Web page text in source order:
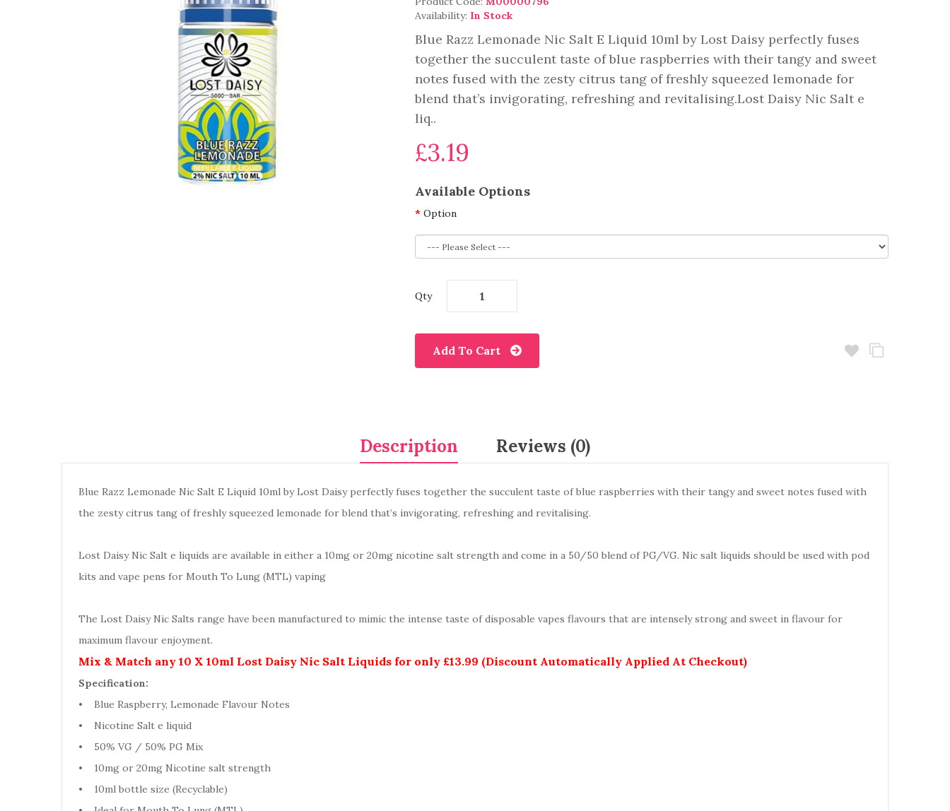
Availability: In Stock
Blue Razz Lemonade Nic Salt E Liquid 10ml by Lost Daisy perfectly fuses
together the succulent taste of blue raspberries with their tangy and sweet
notes fused with the zesty citrus tang of freshly squeezed lemonade for
blend that’s invigorating, refreshing and revitalising.Lost Daisy Nic Salt e
liq..
£3.19
Available Options
Option
Qty
Add To Cart
Description Reviews (0)
Blue Razz Lemonade Nic Salt E Liquid 10ml by Lost Daisy perfectly fuses together the succulent taste of blue raspberries with their tangy and sweet notes fused with
the zesty citrus tang of freshly squeezed lemonade for blend that’s invigorating, refreshing and revitalising.
Lost Daisy Nic Salt e liquids are available in either a 10mg or 20mg nicotine salt strength and come in a 50/50 blend of PG/VG. Nic salt liquids should be used with pod
kits and vape pens for Mouth To Lung (MTL) vaping
The Lost Daisy Nic Salts range have been manufactured to mimic the intense taste of disposable vapes flavours that are intensely strong and sweet in flavour for
maximum flavour enjoyment.
Mix & Match any 10 X 10ml Lost Daisy Nic Salt Liquids for only £13.99 (Discount Automatically Applied At Checkout)
Specification:
• Blue Raspberry, Lemonade Flavour Notes
• Nicotine Salt e liquid
• 50% VG / 50% PG Mix
• 10mg or 20mg Nicotine salt strength
• 10ml bottle size (Recyclable)